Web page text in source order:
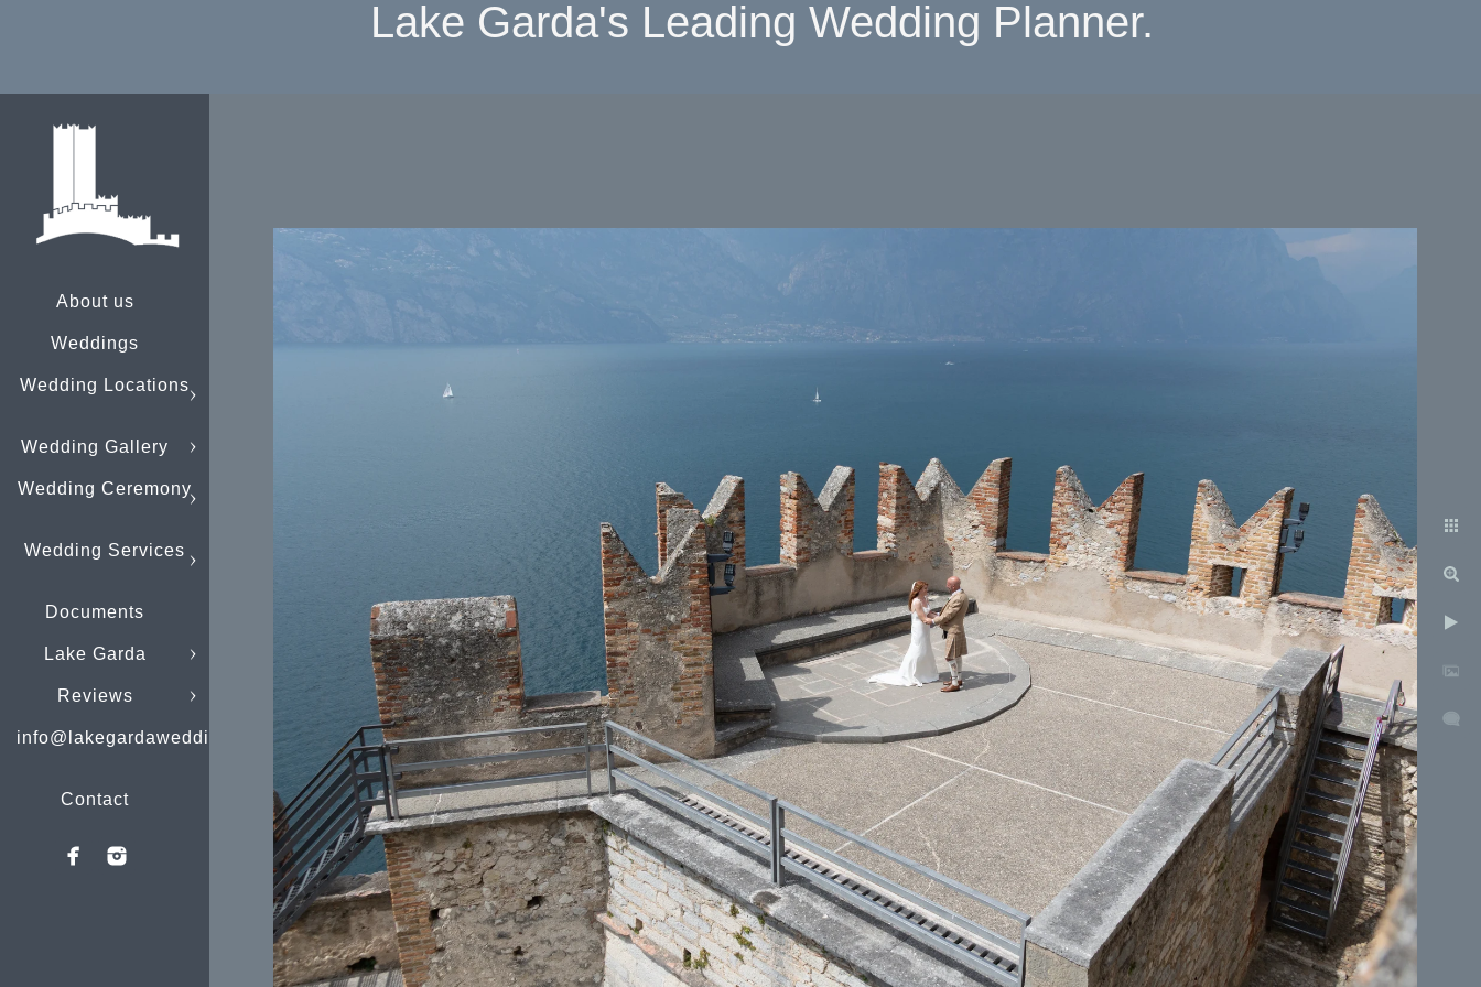
About us
Weddings
Wedding Locations
Wedding Gallery
Wedding Ceremony
Wedding Services
Documents
Lake Garda
Reviews
info@lakegardaweddings.com
Contact
Lake Garda's Leading Wedding Planner.